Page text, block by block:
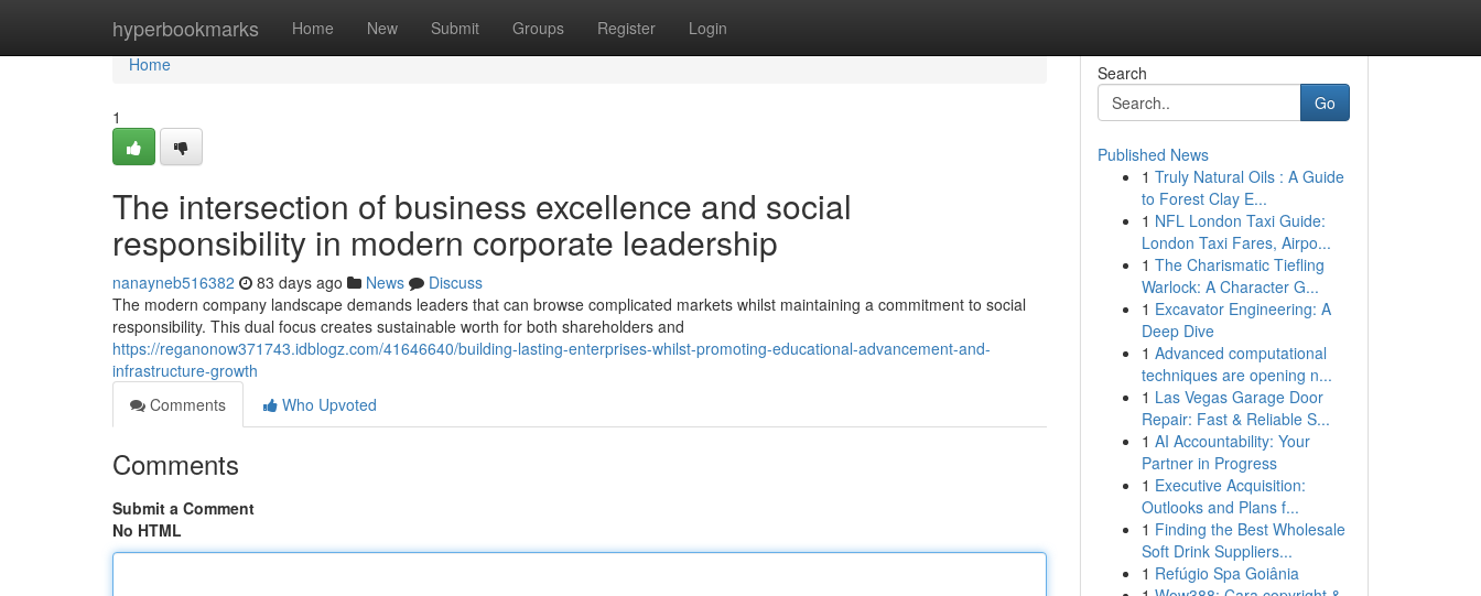
hyperbookmarks Home New Submit Groups Register Login
Home
Home
1
The intersection of business excellence and social
responsibility in modern corporate leadership
nanayneb516382 83 days ago News
Discuss
The modern company landscape demands leaders that can browse complicated markets whilst maintaining a commitment to social
responsibility. This dual focus creates sustainable worth for both shareholders and
https://reganonow371743.idblogz.com/41646640/building-lasting-enterprises-whilst-promoting-educational-advancement-and-
infrastructure-growth
Comments
Who Upvoted
Comments
Submit a Comment
No HTML
Search
Go
Published News
1 Truly Natural Oils : A Guide
to Forest Clay E...
1 NFL London Taxi Guide:
London Taxi Fares, Airpo...
1 The Charismatic Tiefling
Warlock: A Character G...
1 Excavator Engineering: A
Deep Dive
1 Advanced computational
techniques are opening n...
1 Las Vegas Garage Door
Repair: Fast & Reliable S...
1 AI Accountability: Your
Partner in Progress
1 Executive Acquisition:
Outlooks and Plans f...
1 Finding the Best Wholesale
Soft Drink Suppliers...
1 Refúgio Spa Goiânia